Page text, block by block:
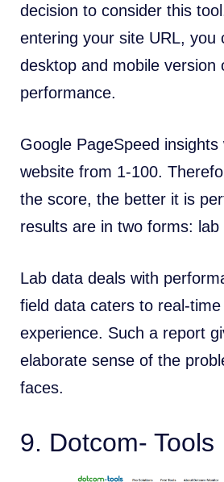
decision to consider this
entering your site URL, you
desktop and mobile version
performance.
Google PageSpeed
website from 1-100.
the score, the better it is
results are in two forms: lab
Lab data deals with
field data caters to real-
experience. Such a report
elaborate sense of the
faces.
9. Dotcom- Tools